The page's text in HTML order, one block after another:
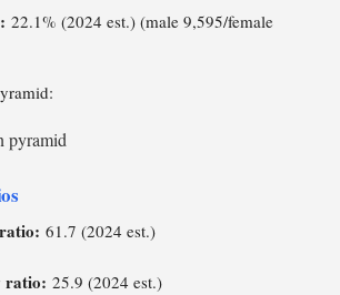
22.1% (2024 est.) (male 9,595/female
61.7 (2024 est.)
ratio: 25.9 (2024 est.)